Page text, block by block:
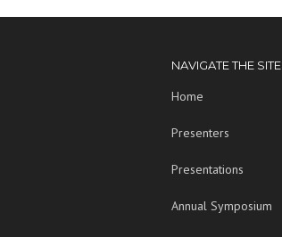
NAVIGATE THE SITE
Home
Presenters
Presentations
Annual Symposium